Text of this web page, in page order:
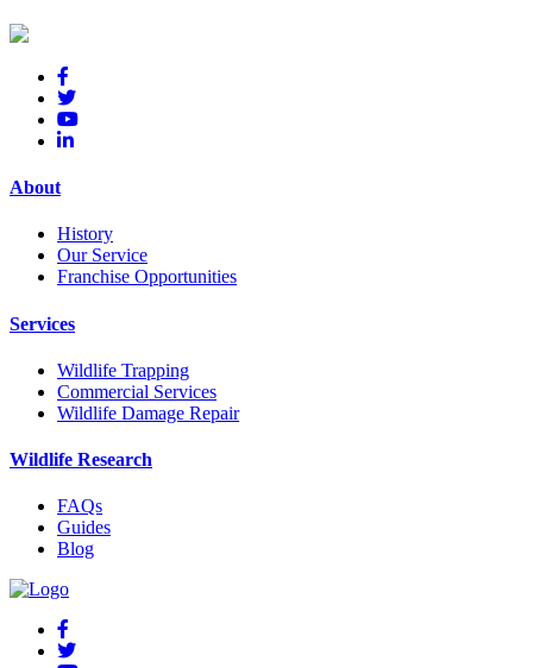
About
History
Our Service
Franchise Opportunities
Services
Wildlife Trapping
Commercial Services
Wildlife Damage Repair
Wildlife Research
FAQs
Guides
Blog